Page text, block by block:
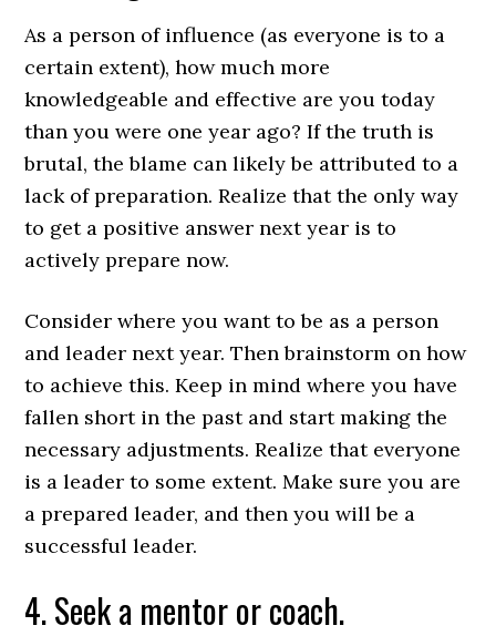
As a person of influence (as everyone is to a
certain extent), how much more
knowledgeable and effective are you today
than you were one year ago? If the truth is
brutal, the blame can likely be attributed to a
lack of preparation. Realize that the only way
to get a positive answer next year is to
actively prepare now.
Consider where you want to be as a person
and leader next year. Then brainstorm on how
to achieve this. Keep in mind where you have
fallen short in the past and start making the
necessary adjustments. Realize that everyone
is a leader to some extent. Make sure you are
a prepared leader, and then you will be a
successful leader.
4. Seek a mentor or coach.